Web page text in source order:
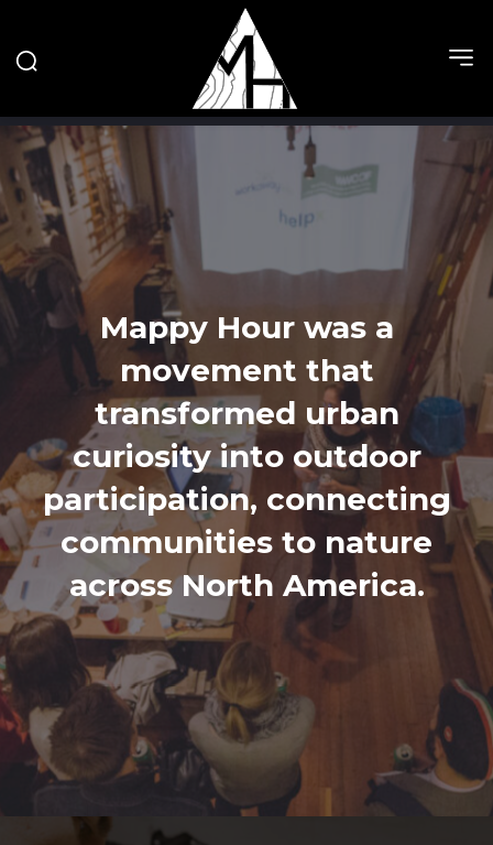
Mappy Hour was a
movement that
transformed urban
curiosity into outdoor
participation, connecting
communities to nature
across North America.